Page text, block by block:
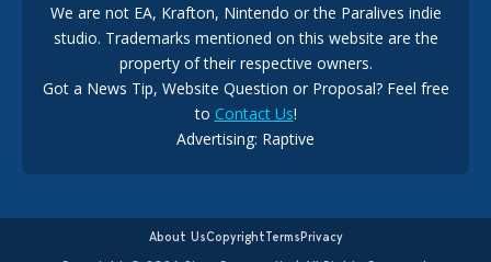
EA Ratings Withdrawal Raises New Questions During The
144 weeks ago
We are not EA, Krafton, Nintendo or the Paralives indie
studio. Trademarks mentioned on this website are the
property of their respective owners.
Got a News Tip, Website Question or Proposal? Feel free
to Contact Us!
Advertising: Raptive
About UsCopyrightTermsPrivacy